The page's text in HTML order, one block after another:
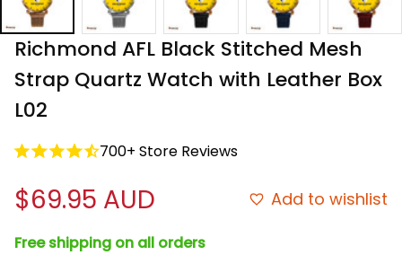
Richmond AFL Black Stitched Mesh
Strap Quartz Watch with Leather Box
L02
700+ Store Reviews
$69.95 AUD Add to wishlist
Free shipping on all orders